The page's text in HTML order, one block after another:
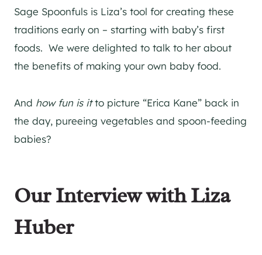
Sage Spoonfuls is Liza’s tool for creating these
traditions early on – starting with baby’s first
foods. We were delighted to talk to her about
the benefits of making your own baby food.
And how fun is itto picture “Erica Kane” back in
the day, pureeing vegetables and spoon-feeding
babies?
Our Interview with Liza
Huber